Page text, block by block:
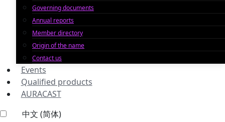
Governing documents
Annual reports
Member directory
Origin of the name
Contact us
Events
Qualified products
AURACAST
中文 (简体)